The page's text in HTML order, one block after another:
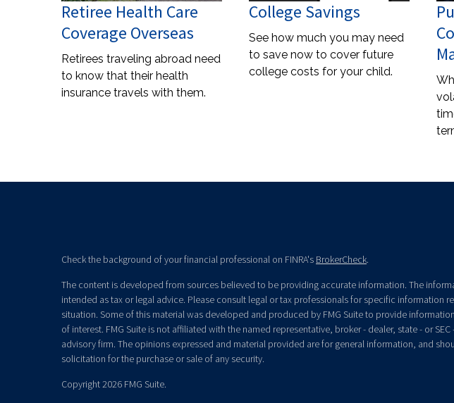
Retiree Health Care
Coverage Overseas
Retirees traveling abroad need
to know that their health
insurance travels with them.
College Savings
See how much you may need
to save now to cover future
college costs for your child.
Check the background of your financial professional on FINRA's BrokerCheck.
The content is developed from sources believed to be providing accurate information. The
intended as tax or legal advice. Please consult legal or tax professionals for specific information
situation. Some of this material was developed and produced by FMG Suite to provide
of interest. FMG Suite is not affiliated with the named representative, broker - dealer, state - or
advisory firm. The opinions expressed and material provided are for general information, and
solicitation for the purchase or sale of any security.
Copyright 2026 FMG Suite.